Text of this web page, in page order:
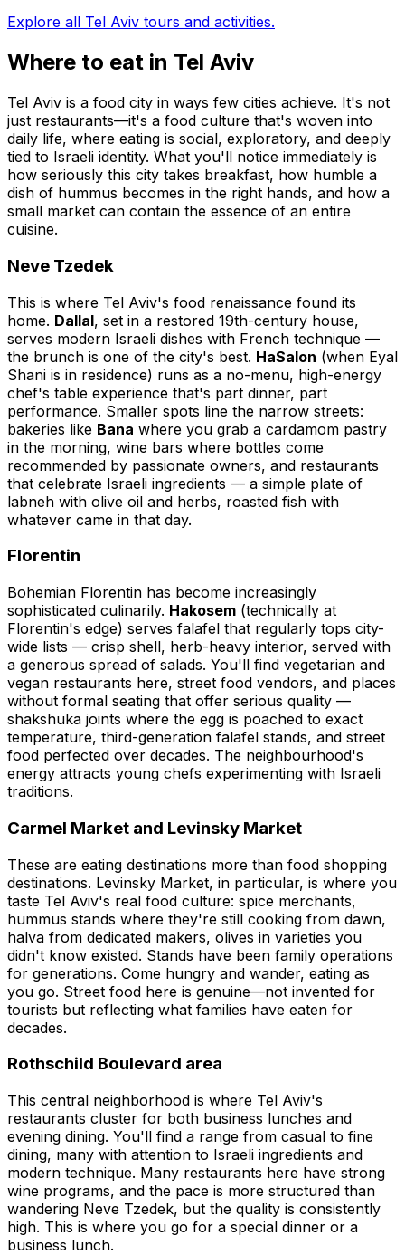
Explore all Tel Aviv tours and activities.
Where to eat in Tel Aviv
Tel Aviv is a food city in ways few cities achieve. It's not
just restaurants—it's a food culture that's woven into
daily life, where eating is social, exploratory, and deeply
tied to Israeli identity. What you'll notice immediately is
how seriously this city takes breakfast, how humble a
dish of hummus becomes in the right hands, and how a
small market can contain the essence of an entire
cuisine.
Neve Tzedek
This is where Tel Aviv's food renaissance found its
home. Dallal, set in a restored 19th-century house,
serves modern Israeli dishes with French technique —
the brunch is one of the city's best. HaSalon (when Eyal
Shani is in residence) runs as a no-menu, high-energy
chef's table experience that's part dinner, part
performance. Smaller spots line the narrow streets:
bakeries like Bana where you grab a cardamom pastry
in the morning, wine bars where bottles come
recommended by passionate owners, and restaurants
that celebrate Israeli ingredients — a simple plate of
labneh with olive oil and herbs, roasted fish with
whatever came in that day.
Florentin
Bohemian Florentin has become increasingly
sophisticated culinarily. Hakosem (technically at
Florentin's edge) serves falafel that regularly tops city-
wide lists — crisp shell, herb-heavy interior, served with
a generous spread of salads. You'll find vegetarian and
vegan restaurants here, street food vendors, and places
without formal seating that offer serious quality —
shakshuka joints where the egg is poached to exact
temperature, third-generation falafel stands, and street
food perfected over decades. The neighbourhood's
energy attracts young chefs experimenting with Israeli
traditions.
Carmel Market and Levinsky Market
These are eating destinations more than food shopping
destinations. Levinsky Market, in particular, is where you
taste Tel Aviv's real food culture: spice merchants,
hummus stands where they're still cooking from dawn,
halva from dedicated makers, olives in varieties you
didn't know existed. Stands have been family operations
for generations. Come hungry and wander, eating as
you go. Street food here is genuine—not invented for
tourists but reflecting what families have eaten for
decades.
Rothschild Boulevard area
This central neighborhood is where Tel Aviv's
restaurants cluster for both business lunches and
evening dining. You'll find a range from casual to fine
dining, many with attention to Israeli ingredients and
modern technique. Many restaurants here have strong
wine programs, and the pace is more structured than
wandering Neve Tzedek, but the quality is consistently
high. This is where you go for a special dinner or a
business lunch.